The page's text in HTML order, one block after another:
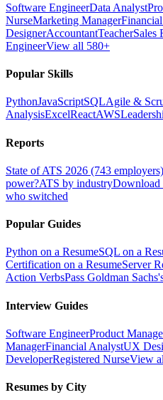
Software EngineerData Analyst
NurseMarketing Manager
DesignerAccountantTeacherSales
EngineerView all 580+
Popular Skills
PythonJavaScriptSQLAgile &
AnalysisExcelReactAWS
Reports
State of ATS 2026 (743 employers)
power?ATS by industryDownload
who switched
Popular Guides
Python on a ResumeSQL on a
Certification on a ResumeServer
Action VerbsPass Goldman
Interview Guides
Software EngineerProduct
ManagerFinancial AnalystUX
DeveloperRegistered NurseView
Resumes by City